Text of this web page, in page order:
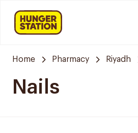
Home Pharmacy Riyadh
Nails